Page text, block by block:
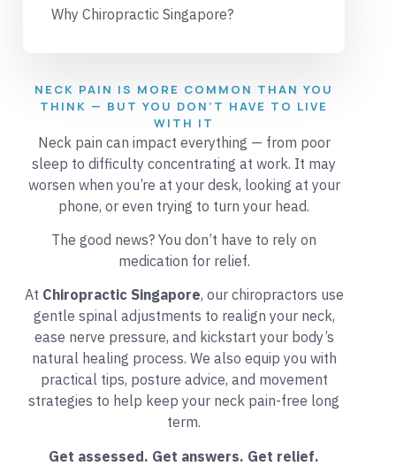
Why Chiropractic Singapore?
NECK PAIN IS MORE COMMON THAN YOU
THINK — BUT YOU DON’T HAVE TO LIVE
WITH IT
Neck pain can impact everything — from poor
sleep to difficulty concentrating at work. It may
worsen when you’re at your desk, looking at your
phone, or even trying to turn your head.
The good news? You don’t have to rely on
medication for relief.
At Chiropractic Singapore, our chiropractors use
gentle spinal adjustments to realign your neck,
ease nerve pressure, and kickstart your body’s
natural healing process. We also equip you with
practical tips, posture advice, and movement
strategies to help keep your neck pain-free long
term.
Get assessed. Get answers. Get relief.